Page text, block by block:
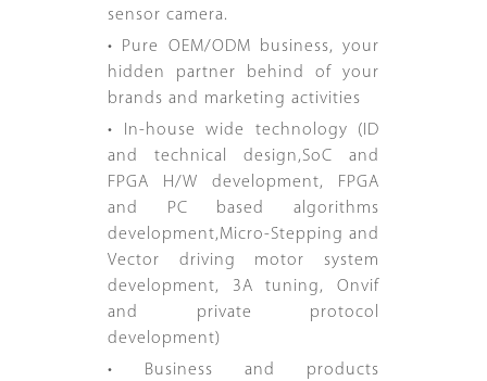
sensor camera.
• Pure OEM/ODM business, your
hidden partner behind of your
brands and marketing activities
• In-house wide technology (ID
and technical design,SoC and
FPGA H/W development, FPGA
and PC based algorithms
development,Micro-Stepping and
Vector driving motor system
development, 3A tuning, Onvif
and private protocol
development)
• Business and products